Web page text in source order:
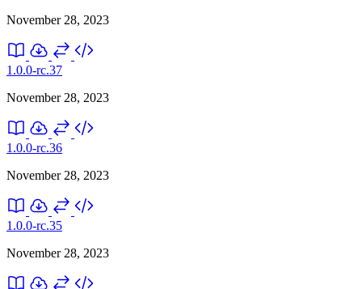
November 28, 2023
1.0.0-rc.37
November 28, 2023
1.0.0-rc.36
November 28, 2023
1.0.0-rc.35
November 28, 2023